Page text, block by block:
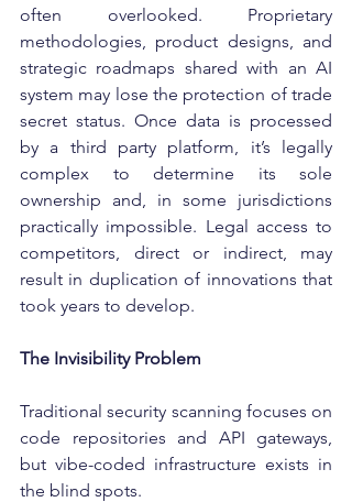
often overlooked. Proprietary
methodologies, product designs, and
strategic roadmaps shared with an AI
system may lose the protection of trade
secret status. Once data is processed
by a third party platform, it’s legally
complex to determine its sole
ownership and, in some jurisdictions
practically impossible. Legal access to
competitors, direct or indirect, may
result in duplication of innovations that
took years to develop.
The Invisibility Problem
Traditional security scanning focuses on
code repositories and API gateways,
but vibe-coded infrastructure exists in
the blind spots.